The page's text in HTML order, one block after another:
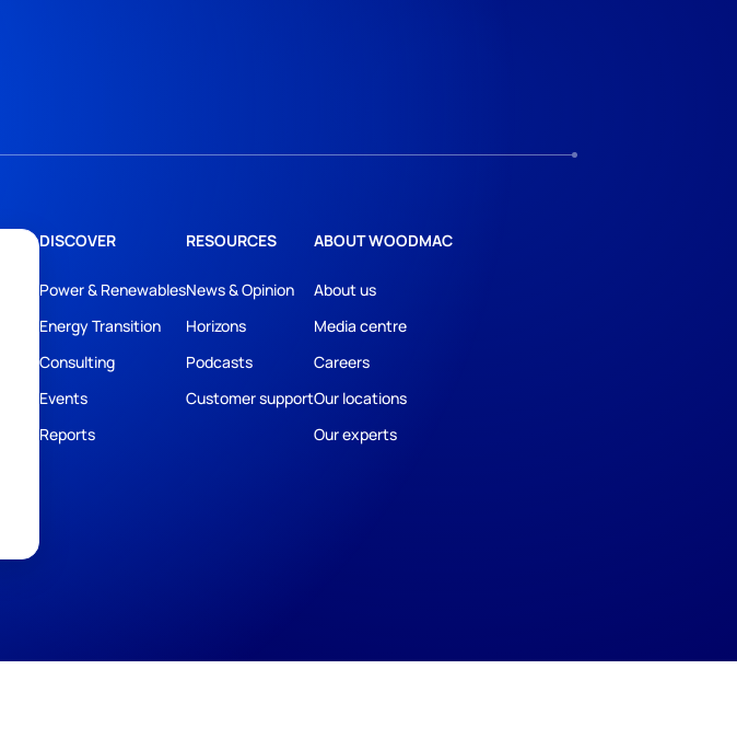
DISCOVER
Power & Renewables
Energy Transition
Consulting
Events
Reports
RESOURCES
News & Opinion
Horizons
Podcasts
Customer support
ABOUT WOODMAC
About us
Media centre
Careers
Our locations
Our experts